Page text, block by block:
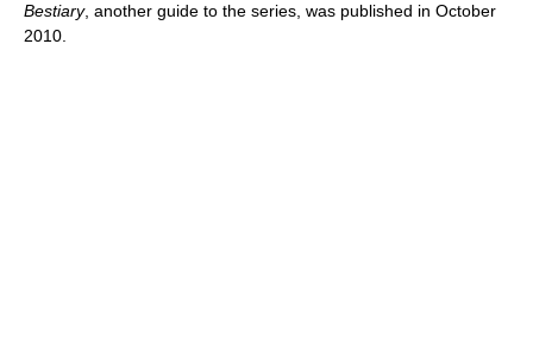
Bestiary, another guide to the series, was published in October
2010.